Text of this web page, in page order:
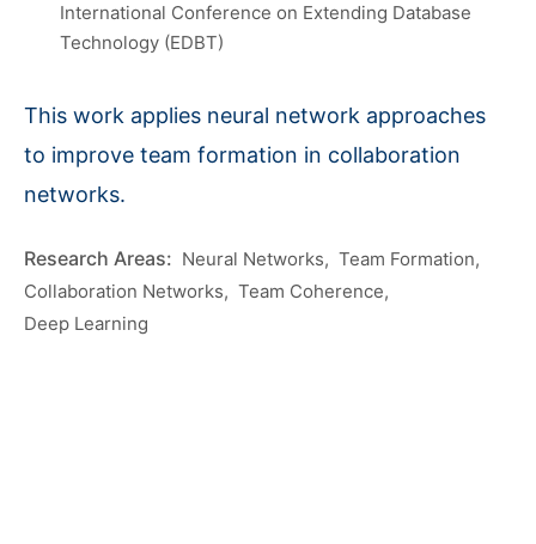
International Conference on Extending Database
Technology (EDBT)
This work applies neural network approaches
to improve team formation in collaboration
networks.
Neural Networks
Team Formation
Collaboration Networks
Team Coherence
Deep Learning